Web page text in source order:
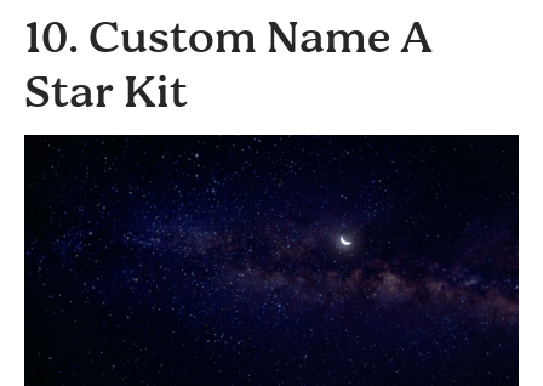
10. Custom Name A
Star Kit